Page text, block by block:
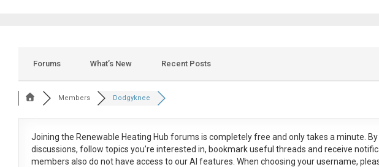
Forums What’s New Recent Posts
Members Dodgyknee
Joining the Renewable Heating Hub forums is completely free and only takes a minute.
discussions, follow topics you’re interested in, bookmark useful threads and receive
members also do not have access to our AI features. When choosing your username,